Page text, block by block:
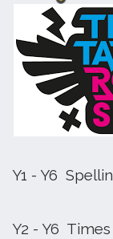
Y1 - Y6
Y2 - Y6